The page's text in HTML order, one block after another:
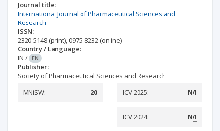
Journal title:
International Journal of Pharmaceutical Sciences and
Research
ISSN:
2320-5148 (print),0975-8232 (online)
Country / Language:
IN / EN
Publisher:
Society of Pharmaceutical Sciences and Research
MNiSW:
20 ICV 2025: N/I
ICV 2024: N/I